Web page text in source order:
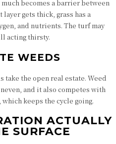
becomes a barrier between
gets thick, grass has a
and nutrients. The turf may
acting thirsty.
WEEDS
take the open real estate. Weed
and it also competes with
keeps the cycle going.
ACTUALLY
SURFACE